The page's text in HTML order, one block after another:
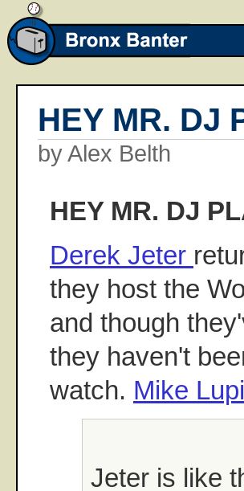
HEY MR. DJ
by Alex Belth
HEY MR. DJ
Derek Jeter
they host the
and though
they haven't
watch. Mike
Jeter is like